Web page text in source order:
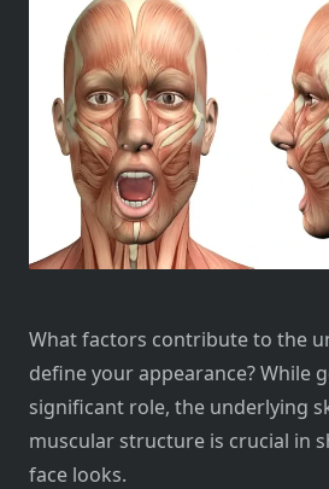
What factors contribute to the
define your appearance? While
significant role, the underlying
muscular structure is crucial in
face looks.